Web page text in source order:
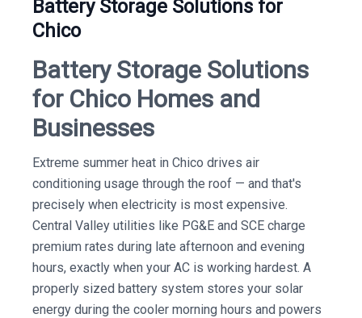
Battery Storage Solutions for
Chico
Battery Storage Solutions
for Chico Homes and
Businesses
Extreme summer heat in Chico drives air
conditioning usage through the roof — and that's
precisely when electricity is most expensive.
Central Valley utilities like PG&E and SCE charge
premium rates during late afternoon and evening
hours, exactly when your AC is working hardest. A
properly sized battery system stores your solar
energy during the cooler morning hours and powers